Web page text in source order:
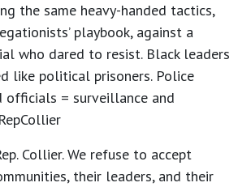
the same heavy-handed tactics,
playbook, against a
who dared to resist. Black leaders
like political prisoners. Police
= surveillance and
Collier. We refuse to accept
their leaders, and their